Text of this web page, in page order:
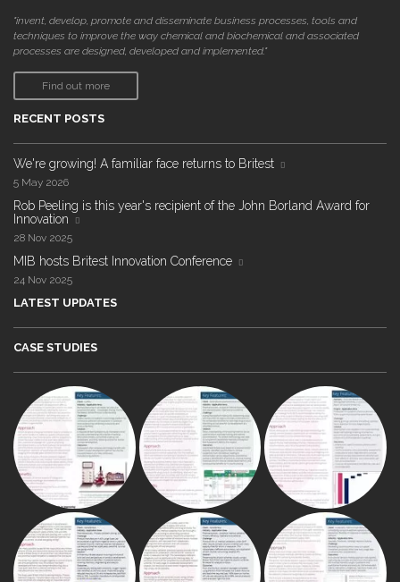
"invent, develop, promote and disseminate business processes, tools and
techniques to improve the way chemical and biochemical and associated
processes are designed, developed and implemented."
Find out more
RECENT POSTS
We're growing! A familiar face returns to Britest
5 May 2026
Rob Peeling is this year's recipient of the John Borland Award for
Innovation
28 Nov 2025
MIB hosts Britest Innovation Conference
24 Nov 2025
LATEST UPDATES
CASE STUDIES